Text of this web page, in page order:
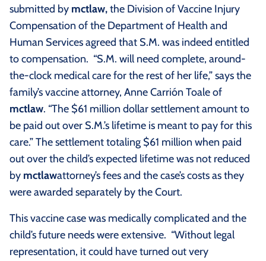
submitted by mctlaw,the Division of Vaccine Injury
Compensation of the Department of Health and
Human Services agreed that S.M. was indeed entitled
to compensation. “S.M. will need complete, around-
the-clock medical care for the rest of her life,” says the
family’s vaccine attorney, Anne Carrión Toale of
mctlaw. “The $61 million dollar settlement amount to
be paid out over S.M.’s lifetime is meant to pay for this
care.” The settlement totaling $61 million when paid
out over the child’s expected lifetime was not reduced
by mctlawattorney’s fees and the case’s costs as they
were awarded separately by the Court.
This vaccine case was medically complicated and the
child’s future needs were extensive. “Without legal
representation, it could have turned out very